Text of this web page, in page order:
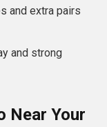
and extra pairs
and strong
Near Your